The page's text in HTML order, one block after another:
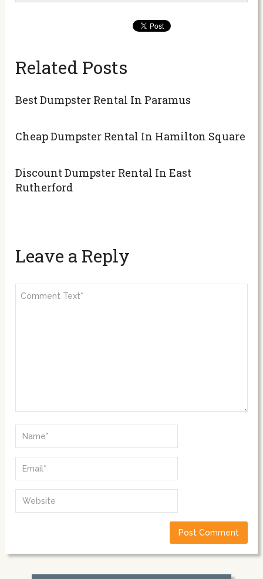
Related Posts
Best Dumpster Rental In Paramus
Cheap Dumpster Rental In Hamilton Square
Discount Dumpster Rental In East
Rutherford
Leave a Reply